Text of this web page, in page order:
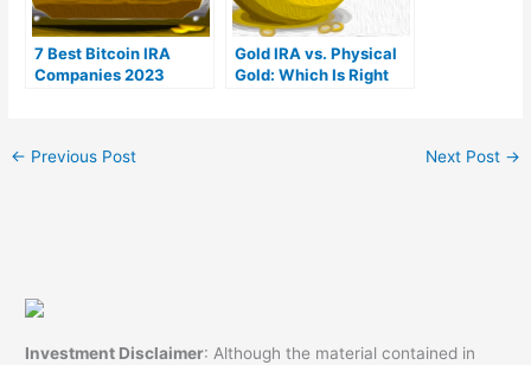
7 Best Bitcoin IRA
Companies 2023
Gold IRA vs. Physical
Gold: Which Is Right
← Previous Post Next Post →
Investment Disclaimer: Although the material contained in